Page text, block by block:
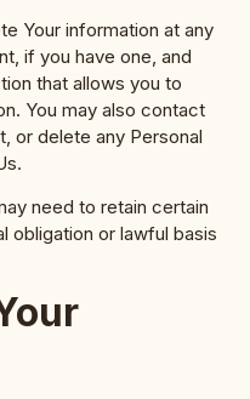
Your information at any
if you have one, and
that allows you to
You may also contact
or delete any Personal
need to retain certain
obligation or lawful basis